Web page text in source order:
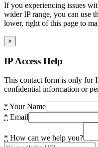
If you experiencing issues
wider IP range, you can use
lower, right of this page to
×
IP Access Help
This contact form is only for
confidential information or
* Your Name
* Email
* How can we help you?